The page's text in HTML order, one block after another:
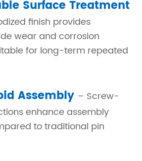
Surface Treatment
finish provides
wear and corrosion
for long-term repeated
Assembly – Screw-
enhance assembly
to traditional pin